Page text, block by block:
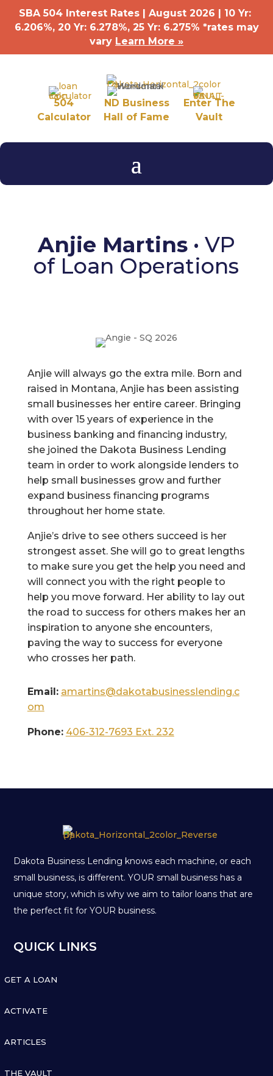
SBA 504 Interest Rates | August 2026 | 10 Yr:
6.206%, 20 Yr: 6.278%, 25 Yr: 6.275% *rates may
vary Learn More »
504
Calculator
ND Business
Hall of Fame
Enter The
Vault
Anjie Martins • VP
of Loan Operations
Anjie will always go the extra mile. Born and
raised in Montana, Anjie has been assisting
small businesses her entire career. Bringing
with over 15 years of experience in the
business banking and financing industry,
she joined the Dakota Business Lending
team in order to work alongside lenders to
help small businesses grow and further
expand business financing programs
throughout her home state.
Anjie’s drive to see others succeed is her
strongest asset. She will go to great lengths
to make sure you get the help you need and
will connect you with the right people to
help you move forward. Her ability to lay out
the road to success for others makes her an
inspiration to anyone she encounters,
paving the way to success for everyone
who crosses her path.
Email: amartins@dakotabusinesslending.c
om
Phone: 406-312-7693 Ext. 232
Dakota Business Lending knows each machine, or each
small business, is different. YOUR small business has a
unique story, which is why we aim to tailor loans that are
the perfect fit for YOUR business.
QUICK LINKS
GET A LOAN
ACTIVATE
ARTICLES
THE VAULT